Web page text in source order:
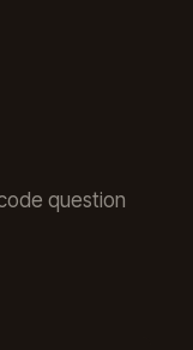
question